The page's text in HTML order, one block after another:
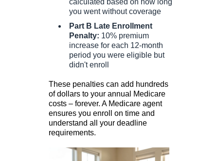
calculated based on how long
you went without coverage
Part B Late Enrollment
Penalty: 10% premium
increase for each 12-month
period you were eligible but
didn't enroll
These penalties can add hundreds
of dollars to your annual Medicare
costs – forever. A Medicare agent
ensures you enroll on time and
understand all your deadline
requirements.